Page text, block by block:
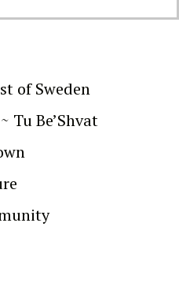
of Sweden
Tu Be’Shvat